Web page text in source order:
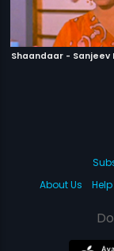
Shaandaar - Sanjeev
About Us